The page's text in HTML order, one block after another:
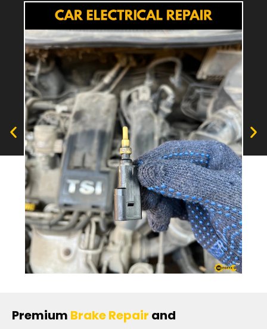
Premium Brake Repair and